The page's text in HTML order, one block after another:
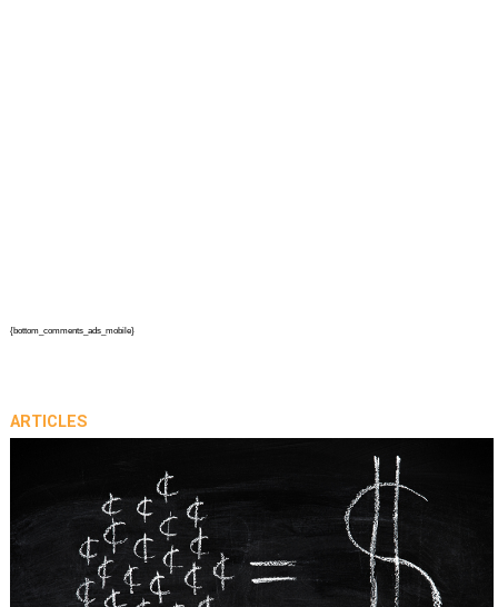
{bottom_comments_ads_mobile}
ARTICLES